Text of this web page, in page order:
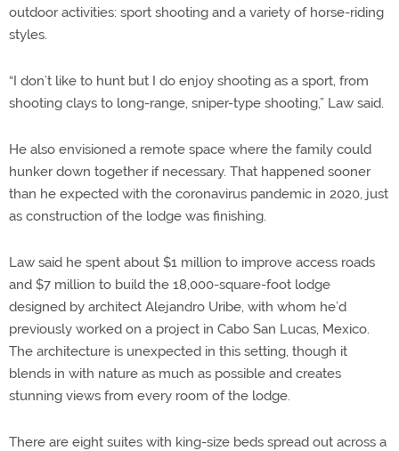
outdoor activities: sport shooting and a variety of horse-riding
styles.
“I don’t like to hunt but I do enjoy shooting as a sport, from
shooting clays to long-range, sniper-type shooting,” Law said.
He also envisioned a remote space where the family could
hunker down together if necessary. That happened sooner
than he expected with the coronavirus pandemic in 2020, just
as construction of the lodge was finishing.
Law said he spent about $1 million to improve access roads
and $7 million to build the 18,000-square-foot lodge
designed by architect Alejandro Uribe, with whom he’d
previously worked on a project in Cabo San Lucas, Mexico.
The architecture is unexpected in this setting, though it
blends in with nature as much as possible and creates
stunning views from every room of the lodge.
There are eight suites with king-size beds spread out across a